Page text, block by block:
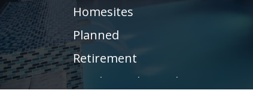
Homesites
Planned
Retirement
Condos and Townhomes